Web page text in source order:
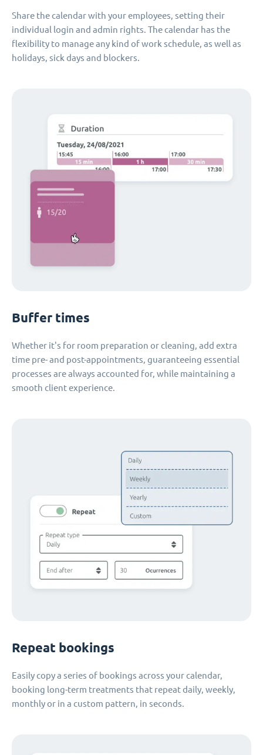
Share the calendar with your employees, setting their
individual login and admin rights. The calendar has the
flexibility to manage any kind of work schedule, as well as
holidays, sick days and blockers.
Buffer times
Whether it's for room preparation or cleaning, add extra
time pre- and post-appointments, guaranteeing essential
processes are always accounted for, while maintaining a
smooth client experience.
Repeat bookings
Easily copy a series of bookings across your calendar,
booking long-term treatments that repeat daily, weekly,
monthly or in a custom pattern, in seconds.